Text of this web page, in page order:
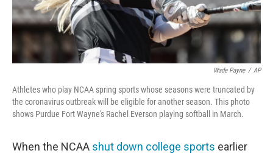
Wade Payne / AP
Athletes who play NCAA spring sports whose seasons were truncated by
the coronavirus outbreak will be eligible for another season. This photo
shows Purdue Fort Wayne's Rachel Everson playing softball in March.
When the NCAA shut down college sports earlier